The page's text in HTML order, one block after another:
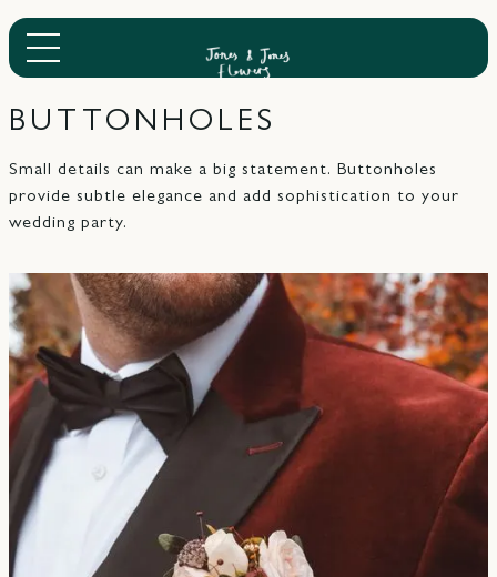
BUTTONHOLES
Small details can make a big statement. Buttonholes
provide subtle elegance and add sophistication to your
wedding party.